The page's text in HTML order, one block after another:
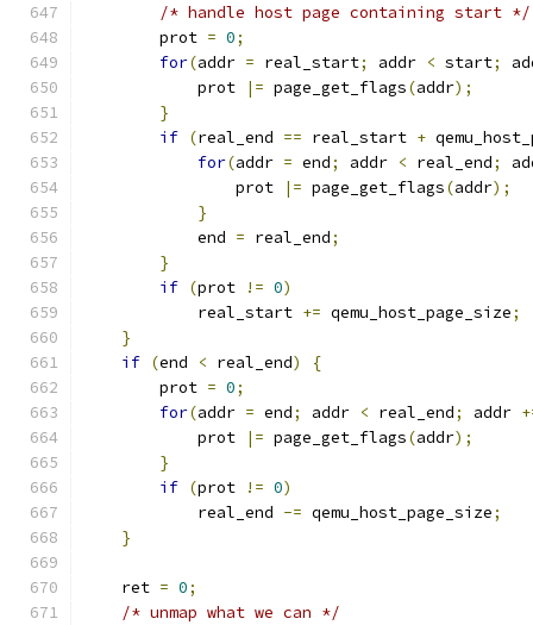
/* handle host page containing start */
        prot
= 0;
for(addr = real_start; addr < start;
            prot
|= page_get_flags(addr);
}
if (real_end == real_start +
for(addr = end; addr < real_end;
                prot
|= page_get_flags(addr);
}
            end
= real_end;
}
if (prot != 0)
            real_start
+= qemu_host_page_size;
}
if (end < real_end)
{
        prot
= 0;
for(addr = end; addr < real_end; addr
            prot
|= page_get_flags(addr);
}
if (prot != 0)
            real_end
-= qemu_host_page_size;
}
    ret
= 0;
/* unmap what we can */